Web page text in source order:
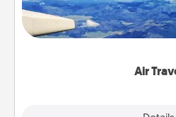
Air
throughout the year (this
example) and surprise your